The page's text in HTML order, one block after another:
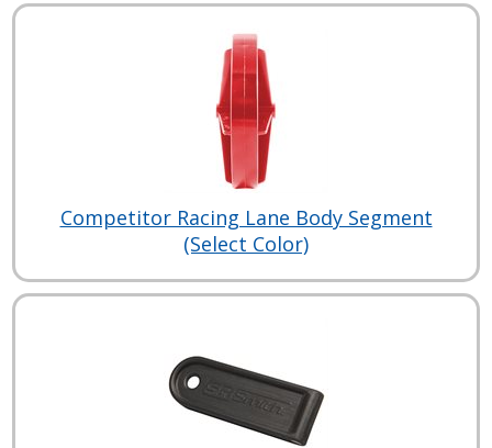
Competitor Racing Lane Body Segment
(Select Color)